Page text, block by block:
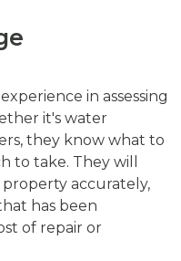
in assessing
it's water
they know what to
to take. They will
accurately,
has been
of repair or